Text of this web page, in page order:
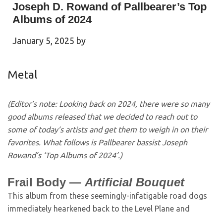
Joseph D. Rowand of Pallbearer’s Top
Albums of 2024
January 5, 2025 by
Metal
(Editor’s note: Looking back on 2024, there were so many
good albums released that we decided to reach out to
some of today’s artists and get them to weigh in on their
favorites. What follows is Pallbearer bassist Joseph
Rowand’s ‘Top Albums of 2024’.)
Frail Body — Artificial Bouquet
This album from these seemingly-infatigable road dogs
immediately hearkened back to the Level Plane and